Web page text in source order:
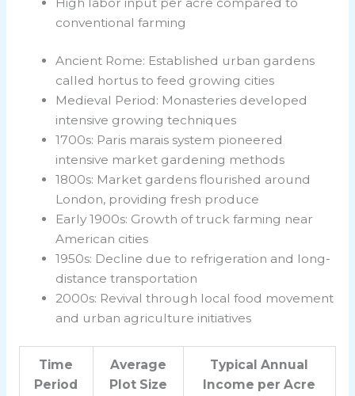
conventional farming
Ancient Rome: Established urban gardens
called hortus to feed growing cities
Medieval Period: Monasteries developed
intensive growing techniques
1700s: Paris marais system pioneered
intensive market gardening methods
1800s: Market gardens flourished around
London, providing fresh produce
Early 1900s: Growth of truck farming near
American cities
1950s: Decline due to refrigeration and long-
distance transportation
2000s: Revival through local food movement
and urban agriculture initiatives
Time
Period
Average
Plot Size
Typical Annual
Income per Acre